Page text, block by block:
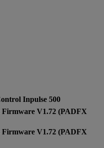
Inpulse 500
V1.72 (PADFX
V1.72 (PADFX